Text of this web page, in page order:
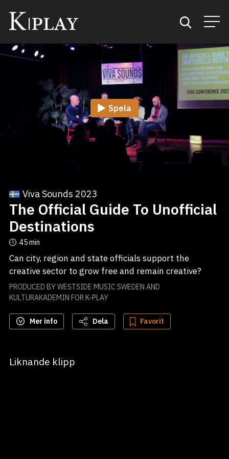
Start
Kategorier
Spela
Viva Sounds 2023
The Official Guide To Unofficial
Destinations
45 min
Can city, region and state officials support the
PRODUCED BY WESTSIDE MUSIC SWEDEN AND
KULTURAKADEMIN FOR K-PLAY
Mer info Dela Favorit
Liknande klipp